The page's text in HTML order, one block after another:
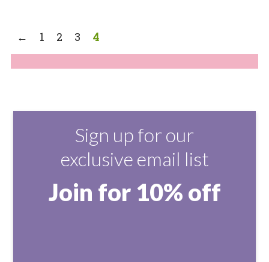
← 1 2 3 4
Sign up for our
exclusive email list
Join for 10% off